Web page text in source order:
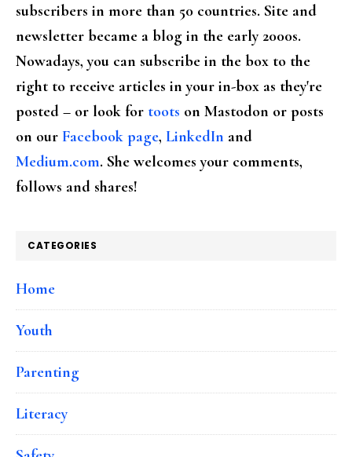
subscribers in more than 50 countries. Site and
newsletter became a blog in the early 2000s.
Nowadays, you can subscribe in the box to the
right to receive articles in your in-box as they're
posted – or look for toots on Mastodon or posts
on our Facebook page, LinkedIn and
Medium.com. She welcomes your comments,
follows and shares!
CATEGORIES
Home
Youth
Parenting
Literacy